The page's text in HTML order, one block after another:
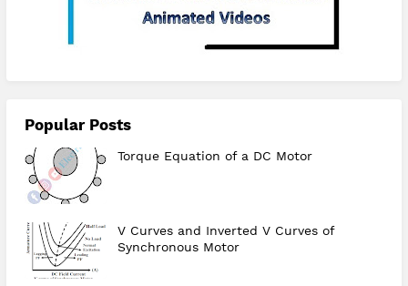
Popular Posts
Torque Equation of a DC Motor
V Curves and Inverted V Curves of
Synchronous Motor